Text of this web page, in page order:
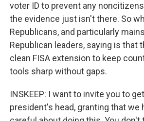
voter ID to prevent any
the evidence just isn't there. So
Republicans, and particularly
Republican leaders, saying is that
clean FISA extension to keep
tools sharp without gaps.
INSKEEP: I want to invite you to
president's head, granting that we